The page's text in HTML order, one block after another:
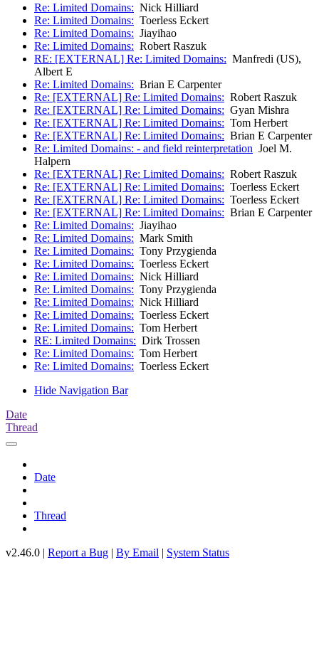
Re: Limited Domains: Nick Hilliard
Re: Limited Domains: Toerless Eckert
Re: Limited Domains: Jiayihao
Re: Limited Domains: Robert Raszuk
RE: [EXTERNAL] Re: Limited Domains: Manfredi (US),
Albert E
Re: Limited Domains: Brian E Carpenter
Re: [EXTERNAL] Re: Limited Domains: Robert Raszuk
Re: [EXTERNAL] Re: Limited Domains: Gyan Mishra
Re: [EXTERNAL] Re: Limited Domains: Tom Herbert
Re: [EXTERNAL] Re: Limited Domains: Brian E Carpenter
Re: Limited Domains: - and field reinterpretation Joel M.
Halpern
Re: [EXTERNAL] Re: Limited Domains: Robert Raszuk
Re: [EXTERNAL] Re: Limited Domains: Toerless Eckert
Re: [EXTERNAL] Re: Limited Domains: Toerless Eckert
Re: [EXTERNAL] Re: Limited Domains: Brian E Carpenter
Re: Limited Domains: Jiayihao
Re: Limited Domains: Mark Smith
Re: Limited Domains: Tony Przygienda
Re: Limited Domains: Toerless Eckert
Re: Limited Domains: Nick Hilliard
Re: Limited Domains: Tony Przygienda
Re: Limited Domains: Nick Hilliard
Re: Limited Domains: Toerless Eckert
Re: Limited Domains: Tom Herbert
RE: Limited Domains: Dirk Trossen
Re: Limited Domains: Tom Herbert
Re: Limited Domains: Toerless Eckert
Hide Navigation Bar
Date
Thread
Date
Thread
v2.46.0 | Report a Bug | By Email | System Status